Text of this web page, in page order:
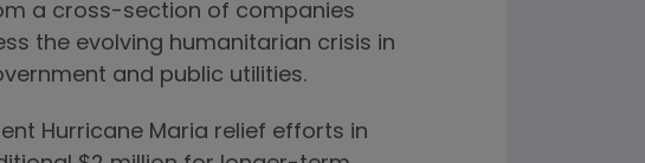
a cross-section of companies
the evolving humanitarian crisis in
and public utilities.
Hurricane Maria relief efforts in